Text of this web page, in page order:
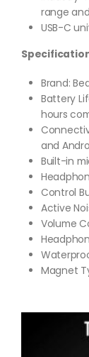
range
USB-C
Brand:
Battery
hours
and
Built-in
Control
Active
Volume
Magnet